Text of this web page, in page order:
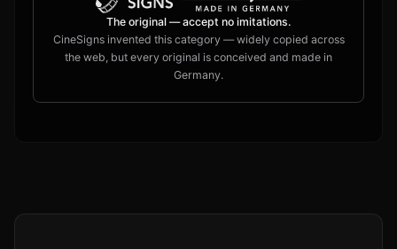
The original — accept no imitations.
CineSigns invented this category — widely copied across
the web, but every original is conceived and made in
Germany.